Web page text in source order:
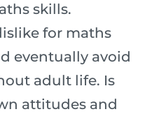
skills.
for maths
eventually avoid
adult life. Is
attitudes and